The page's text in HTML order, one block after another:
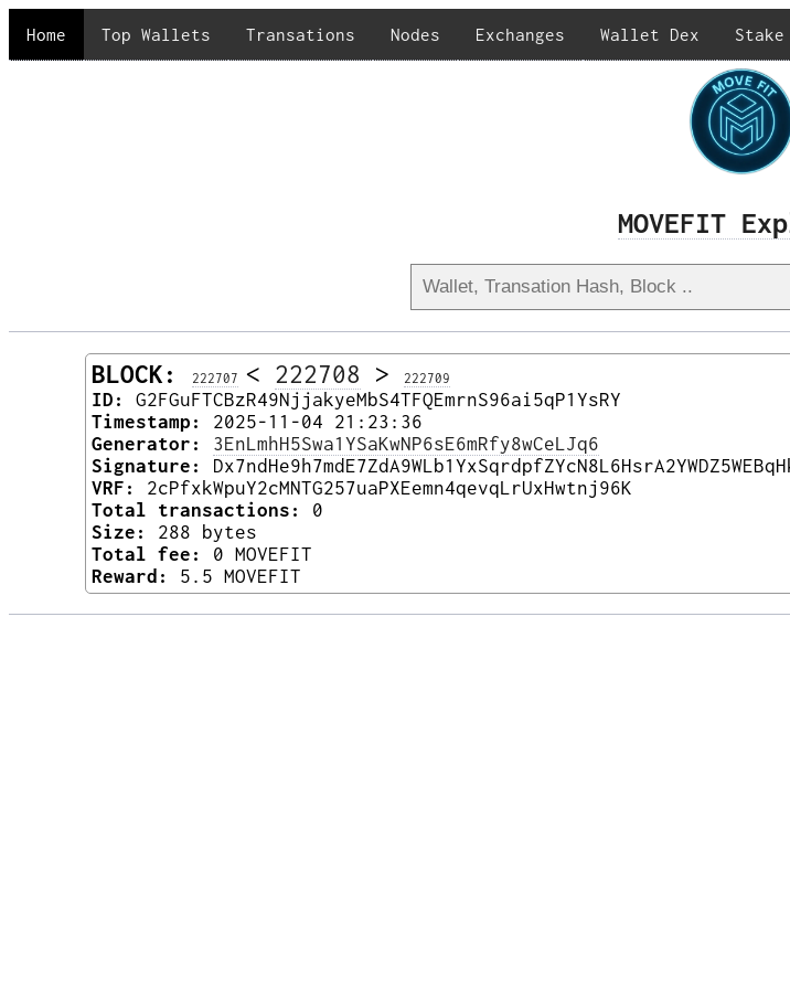
Home Top Wallets Transations Nodes Exchanges Wallet Dex Stake
MOVEFIT
BLOCK: 222707 < 222708 > 222709
ID:
G2FGuFTCBzR49NjjakyeMbS4TFQEmrnS96ai5qP1YsRY
Timestamp:
2025-11-04 21:23:36
Generator:
3EnLmhH5Swa1YSaKwNP6sE6mRfy8wCeLJq6
Signature:
VRF:
2cPfxkWpuY2cMNTG257uaPXEemn4qevqLrUxHwtnj96K
Total transactions:
0
Size:
288 bytes
Total fee:
0 MOVEFIT
Reward:
5.5 MOVEFIT